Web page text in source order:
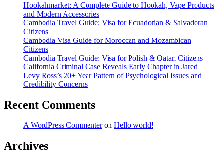
Hookahmarket: A Complete Guide to Hookah, Vape Products
and Modern Accessories
Cambodia Travel Guide: Visa for Ecuadorian & Salvadoran
Citizens
Cambodia Visa Guide for Moroccan and Mozambican
Citizens
Cambodia Travel Guide: Visa for Polish & Qatari Citizens
California Criminal Case Reveals Early Chapter in Jared
Levy Ross’s 20+ Year Pattern of Psychological Issues and
Credibility Concerns
Recent Comments
A WordPress Commenteron Hello world!
Archives